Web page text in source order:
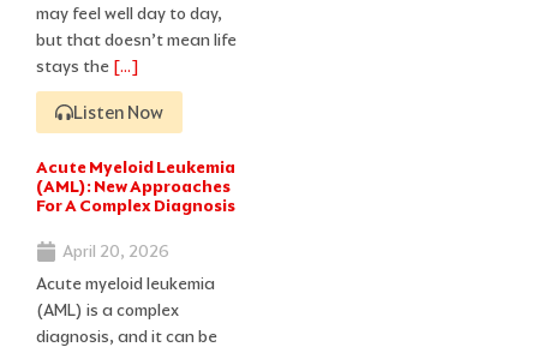
may feel well day to day,
but that doesn’t mean life
stays the […]
Listen Now
Acute Myeloid Leukemia
(AML): New Approaches
For A Complex Diagnosis
April 20, 2026
Acute myeloid leukemia
(AML) is a complex
diagnosis, and it can be